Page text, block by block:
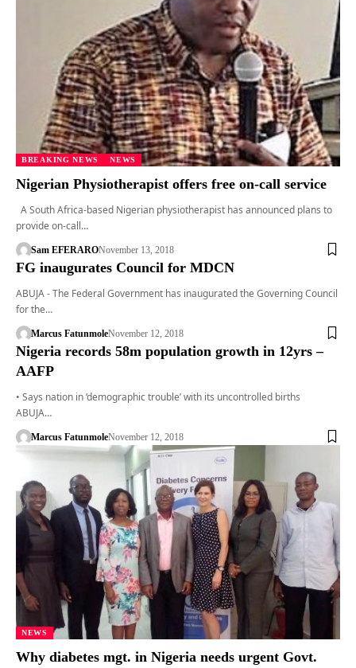
BREAKING NEWS NEWS
Nigerian Physiotherapist offers free on-call service
A South Africa-based Nigerian physiotherapist has announced plans to
provide on-call…
Sam EFERARONovember 13, 2018
FG inaugurates Council for MDCN
ABUJA - The Federal Government has inaugurated the Governing Council
for the…
Marcus FatunmoleNovember 12, 2018
Nigeria records 58m population growth in 12yrs –
AAFP
• Says nation in ‘demographic trouble’ with its uncontrolled births
ABUJA…
Marcus FatunmoleNovember 12, 2018
NEWS
Why diabetes mgt. in Nigeria needs urgent Govt.